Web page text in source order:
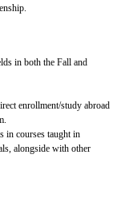
in both the Fall and
enrollment/study abroad
in courses taught in
alongside with other